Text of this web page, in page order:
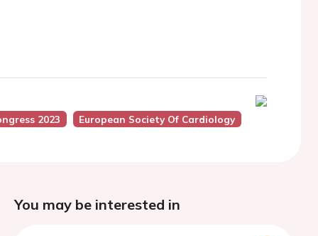
2023 European Society Of Cardiology
You may be interested in